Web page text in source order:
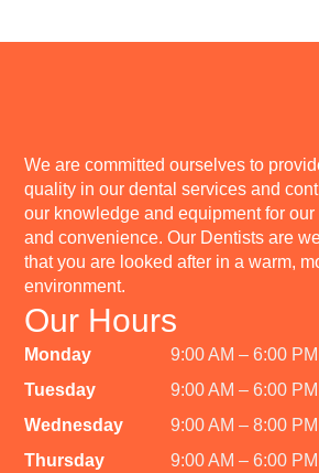
We are committed ourselves to
quality in our dental services and
our knowledge and equipment for
and convenience. Our Dentists are
that you are looked after in a warm,
environment.
Our Hours
Monday
Tuesday
Wednesday
Thursday
9:00 AM – 6:00 PM
9:00 AM – 6:00 PM
9:00 AM – 8:00 PM
9:00 AM – 6:00 PM